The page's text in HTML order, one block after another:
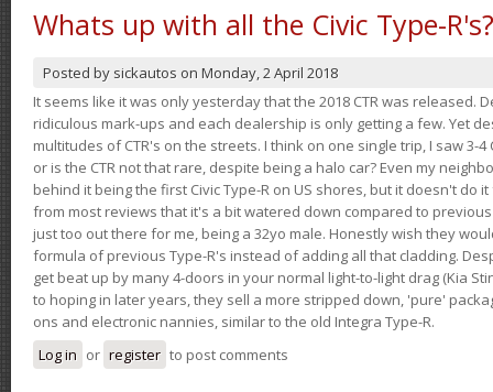
Whats up with all the Civic Type-R's?
Posted by sickautos on Monday, 2 April 2018
It seems like it was only yesterday that the 2018 CTR was released.
ridiculous mark-ups and each dealership is only getting a few. Yet
multitudes of CTR's on the streets. I think on one single trip, I saw 3-4
or is the CTR not that rare, despite being a halo car? Even my
behind it being the first Civic Type-R on US shores, but it doesn't do
from most reviews that it's a bit watered down compared to
just too out there for me, being a 32yo male. Honestly wish they
formula of previous Type-R's instead of adding all that cladding.
get beat up by many 4-doors in your normal light-to-light drag (Kia
to hoping in later years, they sell a more stripped down, 'pure'
ons and electronic nannies, similar to the old Integra Type-R.
Log in or register to post comments